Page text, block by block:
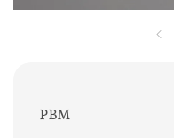
PBM